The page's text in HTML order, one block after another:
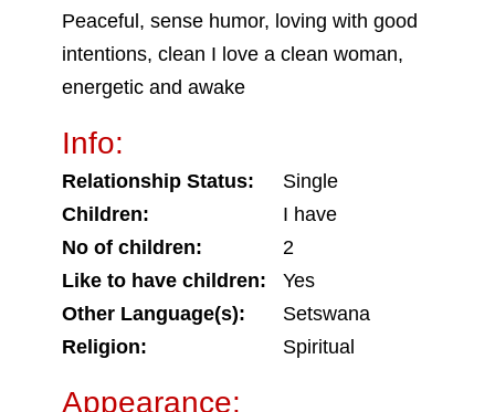
Peaceful, sense humor, loving with good
intentions, clean I love a clean woman,
energetic and awake
Info:
Relationship Status:
Single
Children:
I have
No of children:
2
Like to have children:
Yes
Other Language(s):
Setswana
Religion:
Spiritual
Appearance: